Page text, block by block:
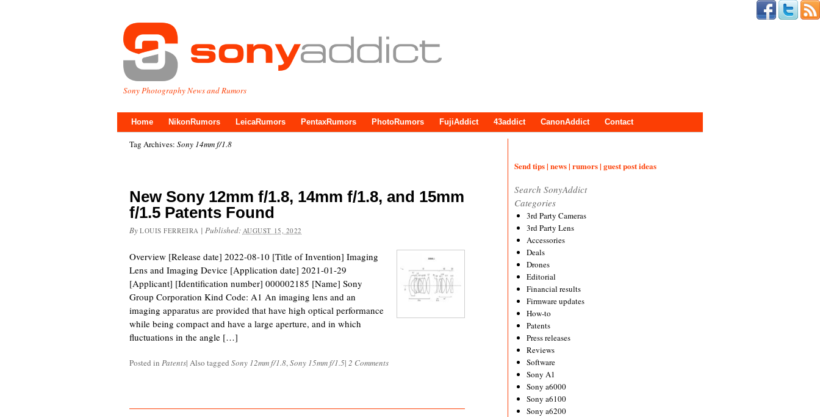
Sony Photography News and Rumors
Home NikonRumors LeicaRumors PentaxRumors PhotoRumors FujiAddict 43addict CanonAddict Contact
Tag Archives: Sony 14mm f/1.8
New Sony 12mm f/1.8, 14mm f/1.8, and 15mm
f/1.5 Patents Found
By LOUIS FERREIRA | Published: AUGUST 15, 2022
Overview [Release date] 2022-08-10 [Title of Invention] Imaging
Lens and Imaging Device [Application date] 2021-01-29
[Applicant] [Identification number] 000002185 [Name] Sony
Group Corporation Kind Code: A1 An imaging lens and an
imaging apparatus are provided that have high optical performance
while being compact and have a large aperture, and in which
fluctuations in the angle […]
Posted in Patents| Also tagged Sony 12mm f/1.8,Sony 15mm f/1.5| 2 Comments
Send tips | news | rumors | guest post ideas
Search SonyAddict
Categories
3rd Party Cameras
3rd Party Lens
Accessories
Deals
Drones
Editorial
Financial results
Firmware updates
How-to
Patents
Press releases
Reviews
Software
Sony A1
Sony a6000
Sony a6100
Sony a6200